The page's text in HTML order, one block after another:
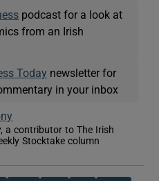
podcast for a look at
from an Irish
Today newsletter for
in your inbox
a contributor to The Irish
Stocktake column